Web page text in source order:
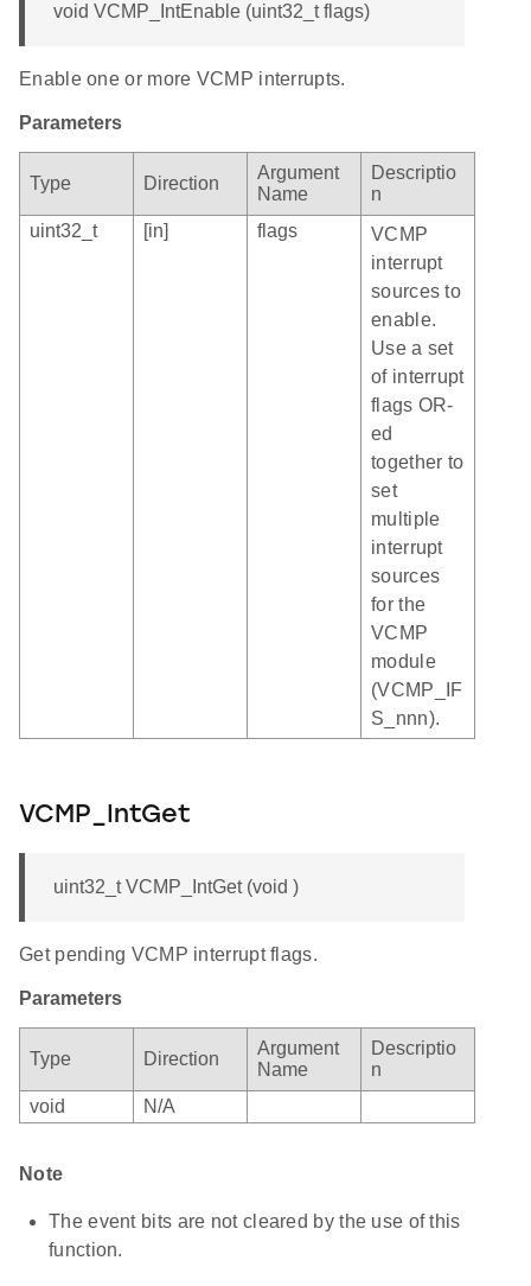
void VCMP_IntEnable (uint32_t flags)
Enable one or more VCMP interrupts.
Parameters
Type Direction
Argument
Name
Descriptio
n
uint32_t
[in] flags
VCMP
interrupt
sources to
enable.
Use a set
of interrupt
flags OR-
ed
together to
set
multiple
interrupt
sources
for the
VCMP
module
(VCMP_IF
S_nnn).
VCMP_IntGet
uint32_t VCMP_IntGet (void )
Get pending VCMP interrupt flags.
Parameters
Type Direction
Argument
Name
Descriptio
n
void
N/A
Note
The event bits are not cleared by the use of this
function.